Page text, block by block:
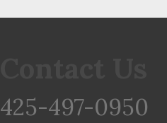
425-497-0950